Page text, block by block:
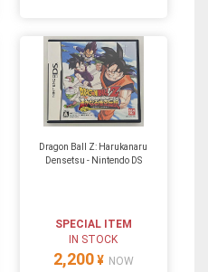
Dragon Ball Z: Harukanaru
Densetsu ‐ Nintendo DS
SPECIAL ITEM
IN STOCK
2,200 ¥ NOW